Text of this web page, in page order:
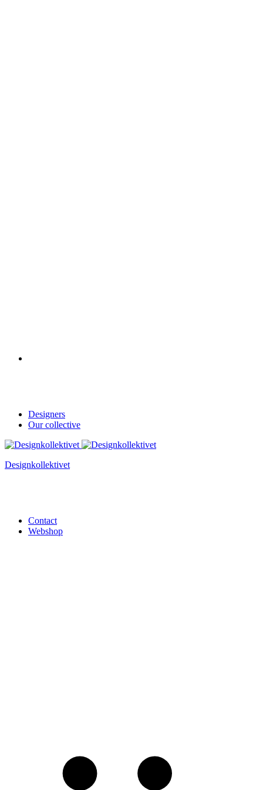
Designers
Our collective
Designkollektivet
Contact
Webshop